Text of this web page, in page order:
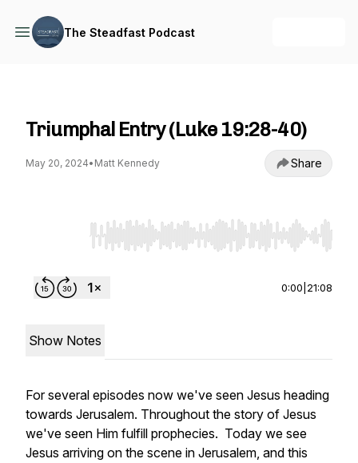
The Steadfast Podcast
Triumphal Entry (Luke 19:28-40)
May 20, 2024• Matt Kennedy Share
Use Left/Right to seek, Home/End to jump
0:00 21:08
Show Notes
For several episodes now we've seen Jesus heading
towards Jerusalem. Throughout the story of Jesus
we've seen Him fulfill prophecies. Today we see
Jesus arriving on the scene in Jerusalem, and this